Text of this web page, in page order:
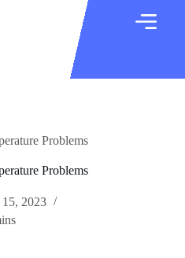
Problems
Problems
2023